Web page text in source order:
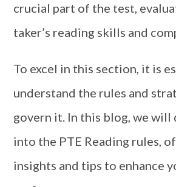
crucial part of the test,
taker’s reading skills and
To excel in this section, it is
understand the rules and
govern it. In this blog, we will
into the PTE Reading rules,
insights and tips to enhance